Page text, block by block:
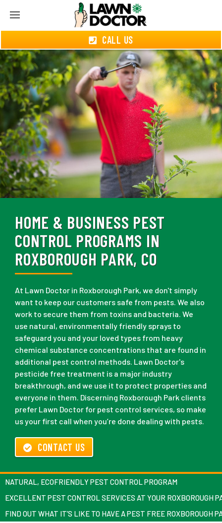
CALL US
HOME & BUSINESS PEST
CONTROL PROGRAMS IN
ROXBOROUGH PARK, CO
At Lawn Doctor in Roxborough Park, we don't simply
want to keep our customers safe from pests. We also
work to secure them from toxins and bacteria. We
use natural, environmentally friendly sprays to
safeguard you and your loved types from heavy
chemical substance concentrations that are found in
additional pest control methods. Lawn Doctor's
pesticide free treatment is a major industry
breakthrough, and we use it to protect properties and
everyone in them. Discerning Roxborough Park clients
prefer Lawn Doctor for pest control services, so make
us your first call when you’re done dealing with pests.
CONTACT US
NATURAL, ECOFRIENDLY PEST CONTROL PROGRAM
EXCELLENT PEST CONTROL SERVICES AT YOUR ROXBOROUGH
FIND OUT WHAT IT’S LIKE TO HAVE A PEST FREE ROXBOROUGH